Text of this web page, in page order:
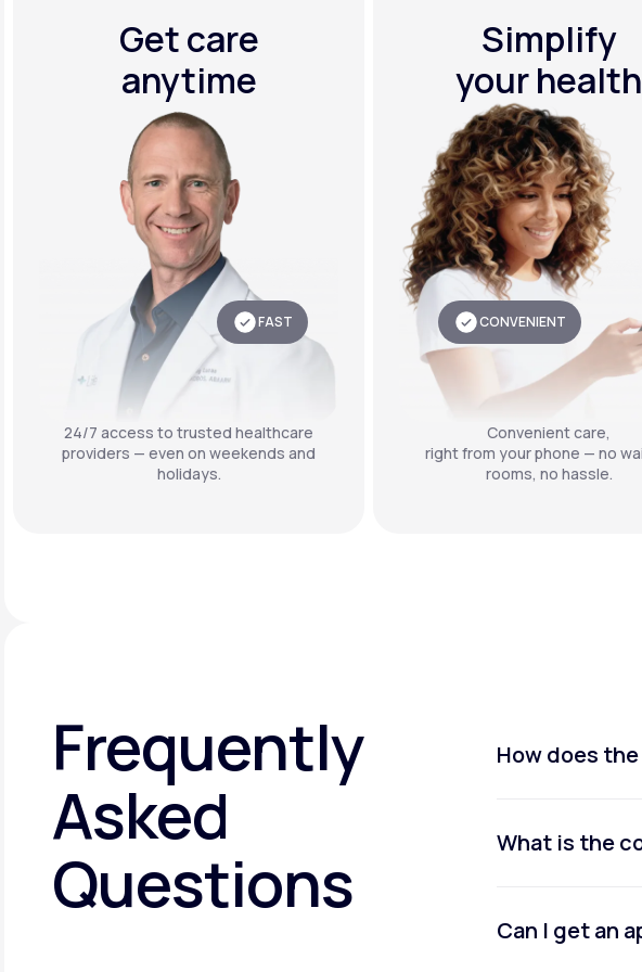
Get care
anytime
FAST
24/7 access to trusted healthcare
providers — even on weekends and
holidays.
Simplify
your health
CONVENIENT
Convenient care,
right from your phone — no
rooms, no hassle.
Frequently
Asked
Questions
How does
What is the
Can I get an